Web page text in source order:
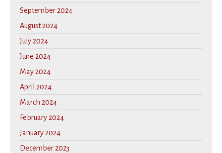
September 2024
August 2024
July 2024
June 2024
May 2024
April 2024
March 2024
February 2024
January 2024
December 2023